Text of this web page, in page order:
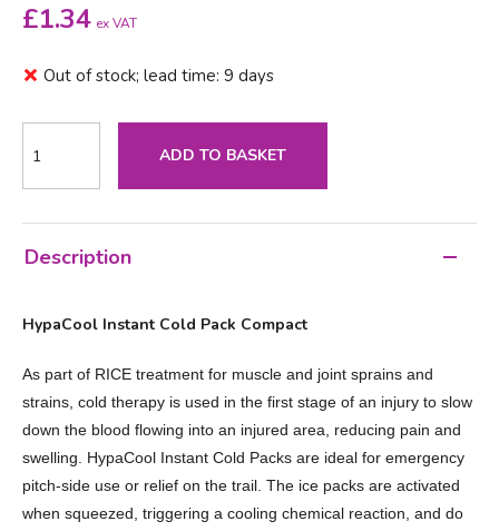
£1.34 ex VAT
Out of stock; lead time: 9 days
ADD TO BASKET
Description
HypaCool Instant Cold Pack Compact
As part of RICE treatment for muscle and joint sprains and
strains, cold therapy is used in the first stage of an injury to slow
down the blood flowing into an injured area, reducing pain and
swelling. HypaCool Instant Cold Packs are ideal for emergency
pitch-side use or relief on the trail. The ice packs are activated
when squeezed, triggering a cooling chemical reaction, and do